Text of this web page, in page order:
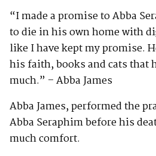
“I made a promise to Abba
to die in his own home with
like I have kept my promise.
his faith, books and cats that
much.” – Abba James
Abba James, performed the
Abba Seraphim before his
much comfort.